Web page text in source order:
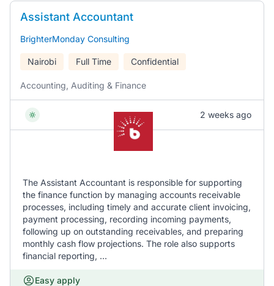
Assistant Accountant
BrighterMonday Consulting
Nairobi Full Time Confidential
Accounting, Auditing & Finance
2 weeks ago
The Assistant Accountant is responsible for supporting
the finance function by managing accounts receivable
processes, including timely and accurate client invoicing,
payment processing, recording incoming payments,
following up on outstanding receivables, and preparing
monthly cash flow projections. The role also supports
financial reporting, ...
Easy apply